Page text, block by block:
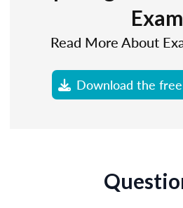
Exam
Read More About
Download the